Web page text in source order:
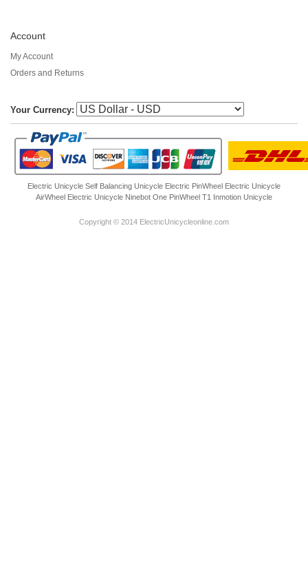
Account
My Account
Orders and Returns
Your Currency:
Electric Unicycle Self Balancing Unicycle Electric PinWheel Electric Unicycle
AirWheel Electric Unicycle Ninebot One PinWheel T1 Inmotion Unicycle
Copyright © 2014 ElectricUnicycleonline.com